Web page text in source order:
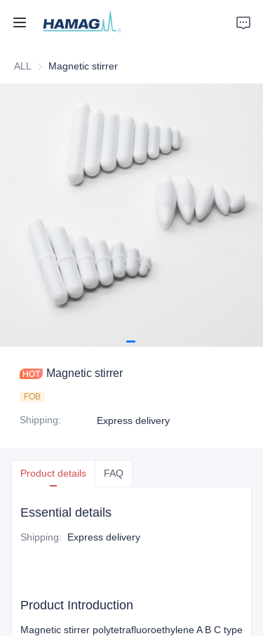
ALL Magnetic stirrer
Magnetic stirrer
FOB
Shipping: Express delivery
Product details FAQ
Essential details
Shipping: Express delivery
Product Introduction
Magnetic stirrer polytetrafluoroethylene A B C type
Home